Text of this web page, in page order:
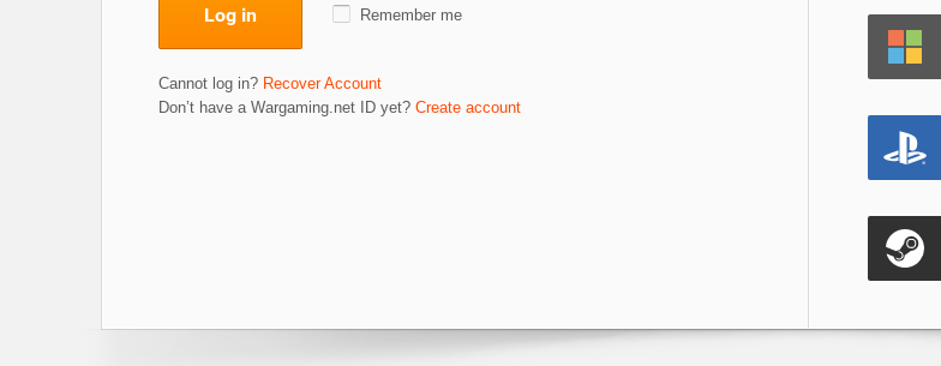
Log in Remember me
Cannot log in? Recover Account
Don’t have a Wargaming.net ID yet? Create account